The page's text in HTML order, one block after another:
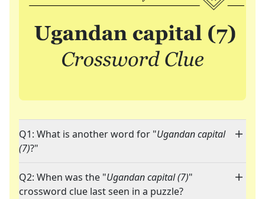
Q1: What is another word for "Ugandan capital
(7)?"
Q2: When was the "Ugandan capital (7)"
crossword clue last seen in a puzzle?